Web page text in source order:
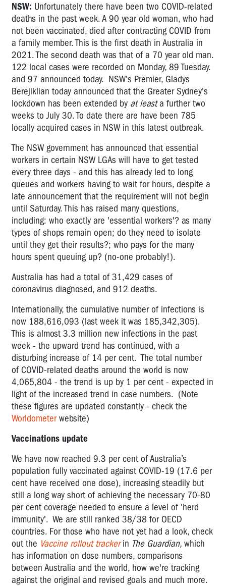
NSW: Unfortunately there have been two COVID-related
deaths in the past week. A 90 year old woman, who had
not been vaccinated, died after contracting COVID from
a family member. This is the first death in Australia in
2021. The second death was that of a 70 year old man.
122 local cases were recorded on Monday, 89 Tuesday.
and 97 announced today. NSW's Premier, Gladys
Berejiklian today announced that the Greater Sydney's
lockdown has been extended by at leasta further two
weeks to July 30.To date there are have been 785
locally acquired cases in NSW in this latest outbreak.
The NSW government has announced that essential
workers in certain NSW LGAs will have to get tested
every three days - and this has already led to long
queues and workers having to wait for hours, despite a
late announcement that the requirement will not begin
until Saturday. This has raised many questions,
including: who exactly are 'essential workers'? as many
types of shops remain open; do they need to isolate
until they get their results?; who pays for the many
hours spent queuing up? (no-one probably!).
Australia has had a total of 31,429 cases of
coronavirus diagnosed, and 912 deaths.
Internationally, the cumulative number of infections is
now 188,616,093 (last week it was 185,342,305).
This is almost 3.3 million new infections in the past
week - the upward trend has continued, with a
disturbing increase of 14 per cent. The total number
of COVID-related deaths around the world is now
4,065,804 - the trend is up by 1 per cent - expected in
light of the increased trend in case numbers. (Note
these figures are updated constantly - check the
Worldometerwebsite)
Vaccinations update
We have now reached 9.3 per cent of Australia’s
population fully vaccinated against COVID-19 (17.6 per
cent have received one dose), increasing steadily but
still a long way short of achieving the necessary 70-80
per cent coverage needed to ensure a level of 'herd
immunity'. We are still ranked 38/38 for OECD
countries. For those who have not yet had a look, check
out the Vaccine rollout trackerin The Guardian, which
has information on dose numbers, comparisons
between Australia and the world, how we're tracking
against the original and revised goals and much more.